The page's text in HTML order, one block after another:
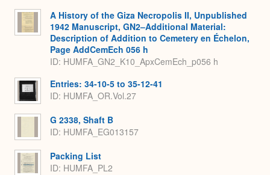
A History of the Giza Necropolis II, Unpublished
1942 Manuscript, GN2–Additional Material:
Description of Addition to Cemetery en Échelon,
Page AddCemEch 056 h
ID: HUMFA_GN2_K10_ApxCemEch_p056 h
Entries: 34-10-5 to 35-12-41
ID: HUMFA_OR.Vol.27
G 2338, Shaft B
ID: HUMFA_EG013157
Packing List
ID: HUMFA_PL2